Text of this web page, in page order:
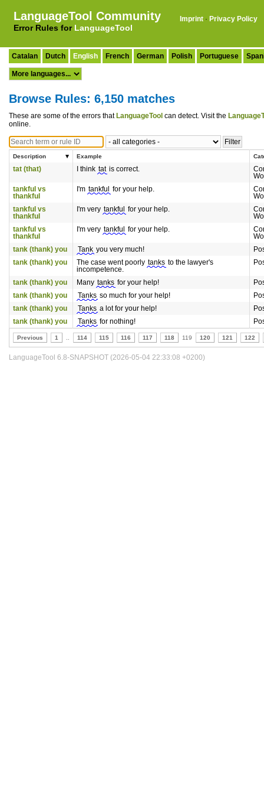
LanguageTool Community
Error Rules for LanguageTool
Imprint · Privacy Policy
Catalan Dutch English French German Polish Portuguese
Browse Rules: 6,150 matches
These are some of the errors that LanguageTool can detect. Visit the
online.
Description Example
tat (that) I think tat is correct.
tankful vs
thankful
I'm tankful for your help.
tankful vs
thankful
I'm very tankful for your help.
tankful vs
thankful
I'm very tankful for your help.
tank (thank) you
Tank you very much!
tank (thank) you
The case went poorly tanks to the lawyer's
incompetence.
tank (thank) you Many tanks for your help!
tank (thank) you
Tanks so much for your help!
tank (thank) you
Tanks a lot for your help!
tank (thank) you
Tanks for nothing!
Previous 1 114 115 116 117 118 119 120 121 122
LanguageTool 6.8-SNAPSHOT (2026-05-04 22:33:08 +0200)